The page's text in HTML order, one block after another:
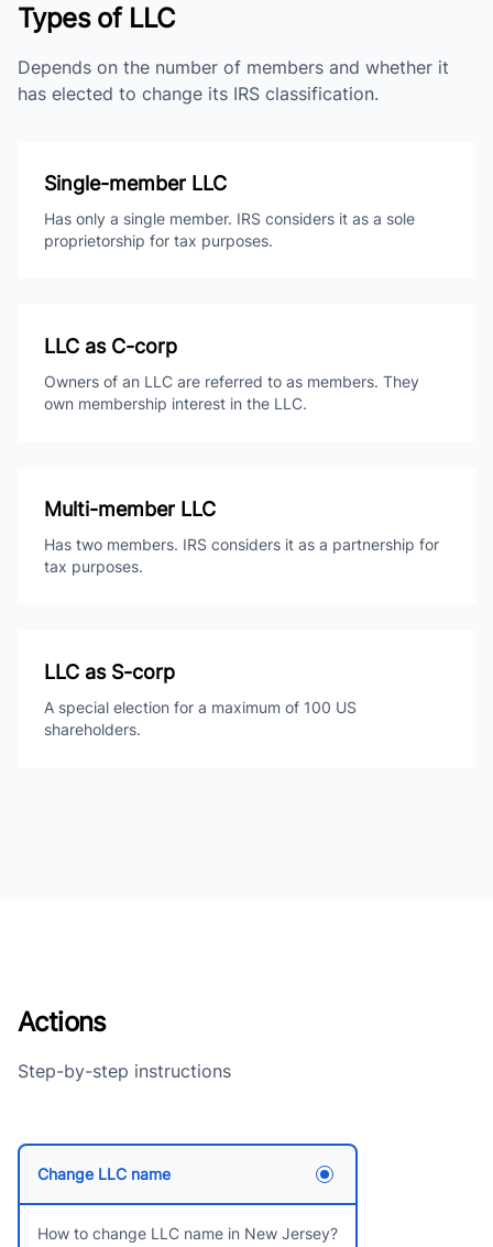
Types of LLC
Depends on the number of members and whether it
has elected to change its IRS classification.
Single-member LLC
Has only a single member. IRS considers it as a sole
proprietorship for tax purposes.
LLC as C-corp
Owners of an LLC are referred to as members. They
own membership interest in the LLC.
Multi-member LLC
Has two members. IRS considers it as a partnership for
tax purposes.
LLC as S-corp
A special election for a maximum of 100 US
shareholders.
Actions
Step-by-step instructions
Change LLC name
How to change LLC name in New Jersey?